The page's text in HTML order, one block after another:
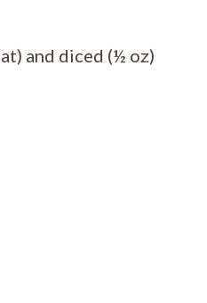
and diced (½ oz)